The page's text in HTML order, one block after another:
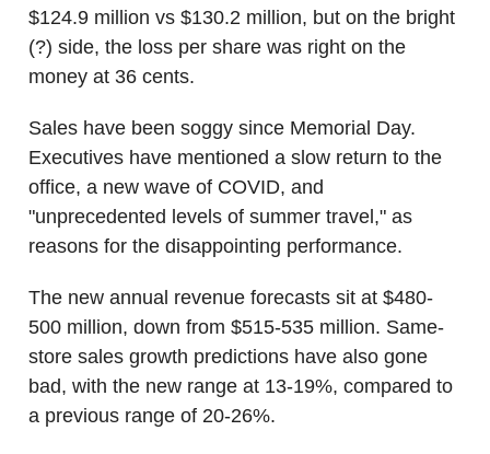
$124.9 million vs $130.2 million, but on the bright
(?) side, the loss per share was right on the
money at 36 cents.
Sales have been soggy since Memorial Day.
Executives have mentioned a slow return to the
office, a new wave of COVID, and
"unprecedented levels of summer travel," as
reasons for the disappointing performance.
The new annual revenue forecasts sit at $480-
500 million, down from $515-535 million. Same-
store sales growth predictions have also gone
bad, with the new range at 13-19%, compared to
a previous range of 20-26%.